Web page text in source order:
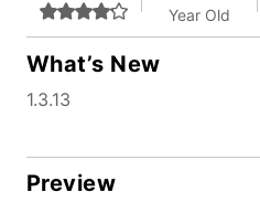
Year Old
What’s New
1.3.13
Preview